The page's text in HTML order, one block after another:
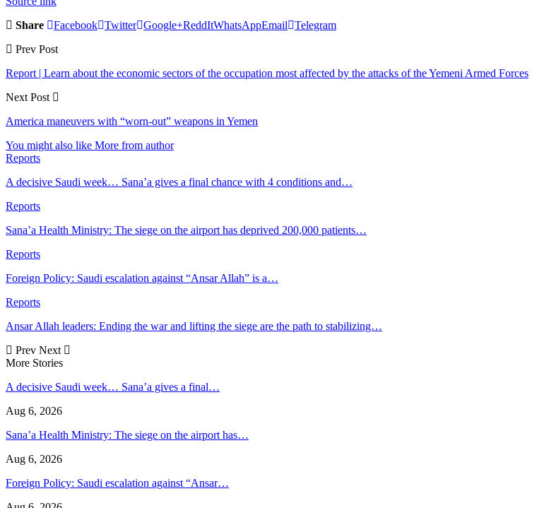
Share
Facebook Twitter Google+ReddItWhatsAppEmail
Telegram
Prev Post
Report | Learn about the economic sectors of the occupation most affected by the attacks of the Yemeni Armed Forces
Next Post
America maneuvers with “worn-out” weapons in Yemen
You might also like More from author
Reports
A decisive Saudi week… Sana’a gives a final chance with 4 conditions and…
Reports
Sana’a Health Ministry: The siege on the airport has deprived 200,000 patients…
Reports
Foreign Policy: Saudi escalation against “Ansar Allah” is a…
Reports
Ansar Allah leaders: Ending the war and lifting the siege are the path to stabilizing…
Prev Next
More Stories
A decisive Saudi week… Sana’a gives a final…
Aug 6, 2026
Sana’a Health Ministry: The siege on the airport has…
Aug 6, 2026
Foreign Policy: Saudi escalation against “Ansar…